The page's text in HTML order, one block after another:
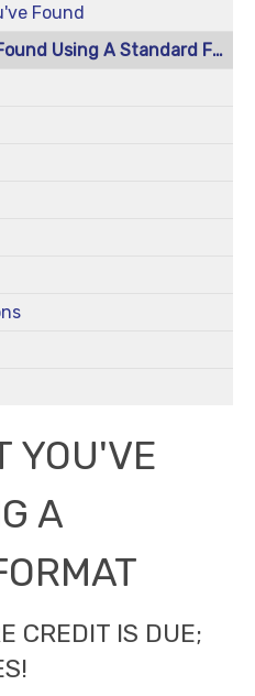
Found
Using A Standard Format
YOU'VE
A
CREDIT IS DUE;